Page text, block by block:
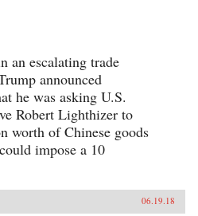
an escalating trade
announced
he was asking U.S.
Robert Lighthizer to
worth of Chinese goods
impose a 10
06.19.18